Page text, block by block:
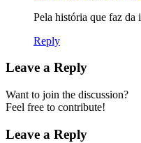
Pela história que faz da
Reply
Leave a Reply
Want to join the discussion?
Feel free to contribute!
Leave a Reply